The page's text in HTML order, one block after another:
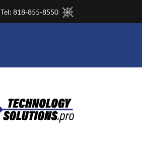
Tel: 818-855-8550